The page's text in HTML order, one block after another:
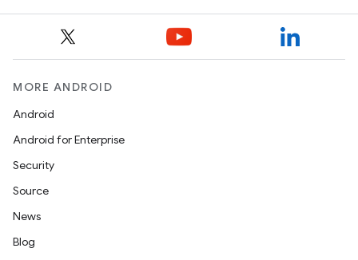
MORE ANDROID
Android
Android for Enterprise
Security
Source
News
Blog